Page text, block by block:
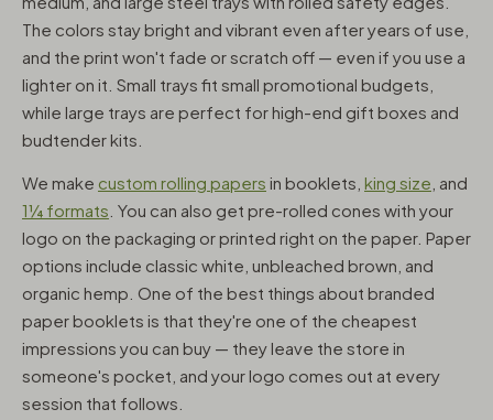
The colors stay bright and vibrant even after years of use,
and the print won't fade or scratch off — even if you use a
lighter on it. Small trays fit small promotional budgets,
while large trays are perfect for high-end gift boxes and
budtender kits.
We make custom rolling papers in booklets, king size , and
1¼ formats . You can also get pre-rolled cones with your
logo on the packaging or printed right on the paper. Paper
options include classic white, unbleached brown, and
organic hemp. One of the best things about branded
paper booklets is that they're one of the cheapest
impressions you can buy — they leave the store in
someone's pocket, and your logo comes out at every
session that follows.